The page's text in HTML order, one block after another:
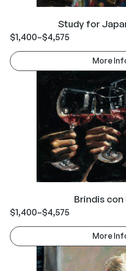
Study for
$1,400–$4,575
More
Brindis con
$1,400–$4,575
More